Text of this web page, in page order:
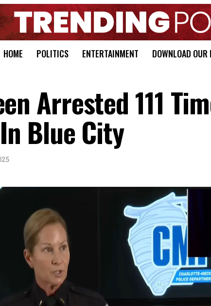
HOME POLITICS ENTERTAINMENT DOWNLOAD OUR
Arrested 111
Blue City